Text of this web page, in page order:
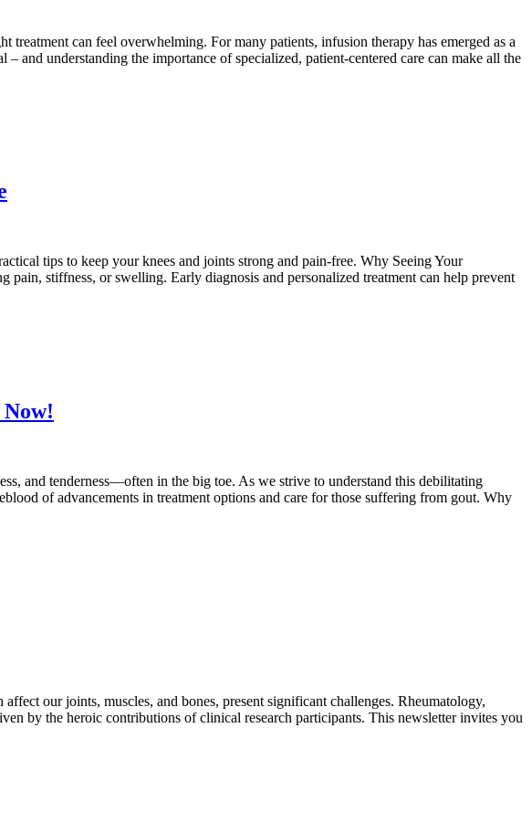
can feel overwhelming. For many patients, infusion therapy has emerged as a
and understanding the importance of specialized, patient-centered care can make all the
tips to keep your knees and joints strong and pain-free. Why Seeing Your
stiffness, or swelling. Early diagnosis and personalized treatment can help prevent
and tenderness—often in the big toe. As we strive to understand this debilitating
of advancements in treatment options and care for those suffering from gout. Why
our joints, muscles, and bones, present significant challenges. Rheumatology,
by the heroic contributions of clinical research participants. This newsletter invites you